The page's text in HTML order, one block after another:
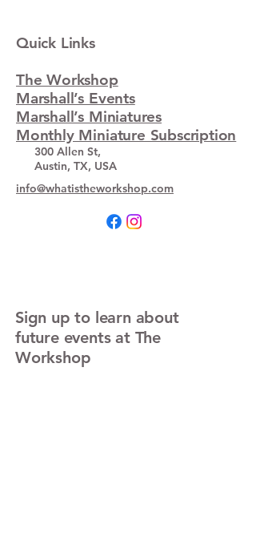
Quick Links
The Workshop
Marshall’s Events
Marshall’s Miniatures
Monthly Miniature Subscription
300 Allen St,
Austin, TX, USA
info@whatistheworkshop.com
Sign up to learn about
future events at The
Workshop